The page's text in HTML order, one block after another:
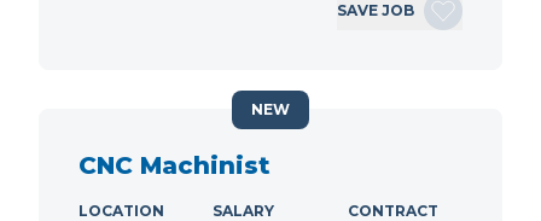
SAVE JOB
CNC Machinist
LOCATION
SALARY
CONTRACT
NEW